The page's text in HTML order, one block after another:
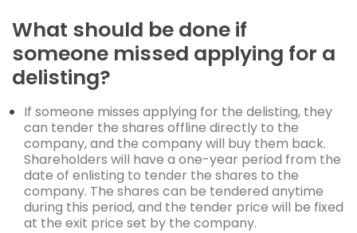
What should be done if
someone missed applying for a
delisting?
If someone misses applying for the delisting, they
can tender the shares offline directly to the
company, and the company will buy them back.
Shareholders will have a one-year period from the
date of enlisting to tender the shares to the
company. The shares can be tendered anytime
during this period, and the tender price will be fixed
at the exit price set by the company.